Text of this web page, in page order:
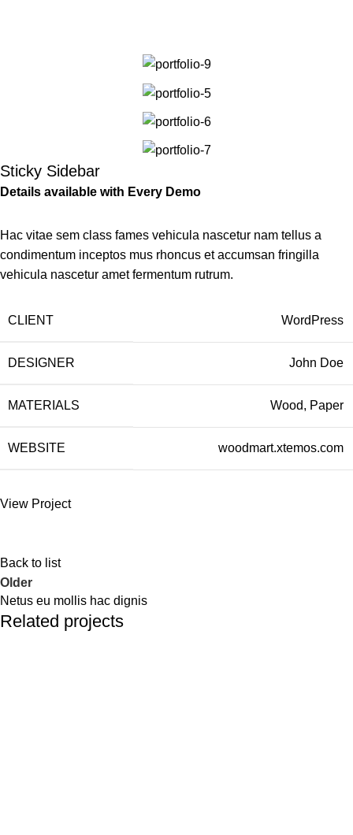
Sticky Sidebar
Details available with Every Demo
Hac vitae sem class fames vehicula nascetur nam tellus a
condimentum inceptos mus rhoncus et accumsan fringilla
vehicula nascetur amet fermentum rutrum.
CLIENT WordPress
DESIGNER John Doe
MATERIALS Wood, Paper
WEBSITE woodmart.xtemos.com
View Project
Back to list
Older
Netus eu mollis hac dignis
Related projects